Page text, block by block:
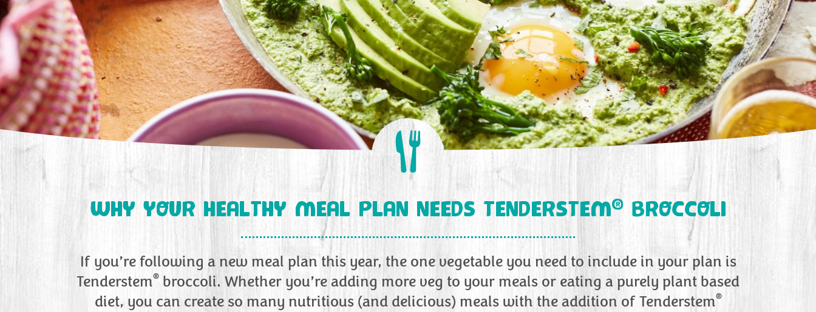
WHY YOUR HEALTHY MEAL PLAN NEEDS TENDERSTEM® BROCCOLI
If you’re following a new meal plan this year, the one vegetable you need to include in your plan is
Tenderstem® broccoli. Whether you’re adding more veg to your meals or eating a purely plant based
diet, you can create so many nutritious (and delicious) meals with the addition of Tenderstem®